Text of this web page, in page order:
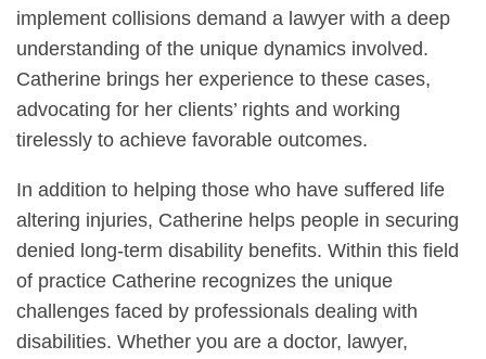
implement collisions demand a lawyer with a deep
understanding of the unique dynamics involved.
Catherine brings her experience to these cases,
advocating for her clients’ rights and working
tirelessly to achieve favorable outcomes.
In addition to helping those who have suffered life
altering injuries, Catherine helps people in securing
denied long-term disability benefits. Within this field
of practice Catherine recognizes the unique
challenges faced by professionals dealing with
disabilities. Whether you are a doctor, lawyer,